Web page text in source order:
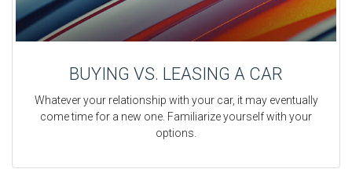
BUYING VS. LEASING A CAR
Whatever your relationship with your car, it may eventually
come time for a new one. Familiarize yourself with your
options.